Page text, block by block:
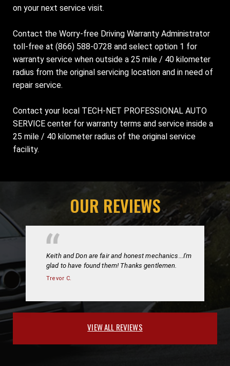
on your next service visit.
Contact the Worry-free Driving Warranty Administrator
toll-free at (866) 588-0728 and select option 1 for
warranty service when outside a 25 mile / 40 kilometer
radius from the original servicing location and in need of
repair service.
Contact your local TECH-NET PROFESSIONAL AUTO
SERVICE center for warranty terms and service inside a
25 mile / 40 kilometer radius of the original service
facility.
OUR REVIEWS
Keith and Don are fair and honest mechanics...I'm
glad to have found them! Thanks gentlemen.
Trevor C.
VIEW ALL REVIEWS